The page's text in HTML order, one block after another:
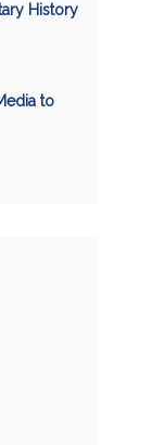
History
to